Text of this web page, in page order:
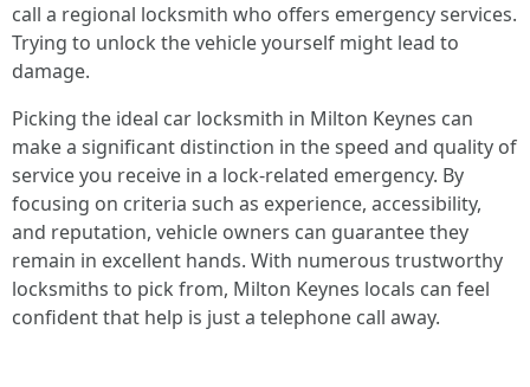
call a regional locksmith who offers emergency services.
Trying to unlock the vehicle yourself might lead to
damage.
Picking the ideal car locksmith in Milton Keynes can
make a significant distinction in the speed and quality of
service you receive in a lock-related emergency. By
focusing on criteria such as experience, accessibility,
and reputation, vehicle owners can guarantee they
remain in excellent hands. With numerous trustworthy
locksmiths to pick from, Milton Keynes locals can feel
confident that help is just a telephone call away.